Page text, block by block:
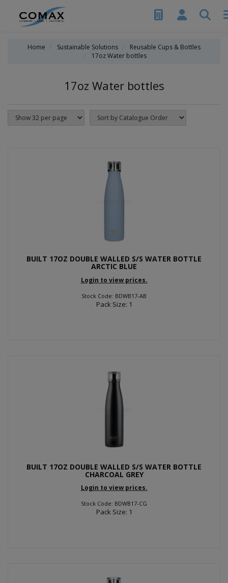
Home Sustainable Solutions
Reusable Cups & Bottles
17oz Water bottles
17oz Water bottles
BUILT 17OZ DOUBLE WALLED S/S WATER BOTTLE
ARCTIC BLUE
Login to view prices.
Stock Code: BDWB17-AB
Pack Size: 1
BUILT 17OZ DOUBLE WALLED S/S WATER BOTTLE
CHARCOAL GREY
Login to view prices.
Stock Code: BDWB17-CG
Pack Size: 1